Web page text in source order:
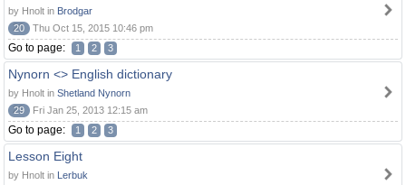
by Hnolt in Brodgar
20
Thu Oct 15, 2015 10:46 pm
Go to page: 1 2 3
Nynorn <> English dictionary
by Hnolt in Shetland Nynorn
29
Fri Jan 25, 2013 12:15 am
Go to page: 1 2 3
Lesson Eight
by Hnolt in Lerbuk